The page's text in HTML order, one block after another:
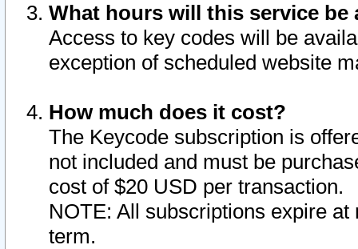
What hours will this service be
Access to key codes will be
exception of scheduled website
How much does it cost?
The Keycode subscription is
not included and must be
cost of $20 USD per transaction.
NOTE: All subscriptions expire
term.